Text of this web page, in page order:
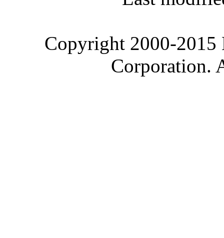
Copyright 2000-2015
Corporation.